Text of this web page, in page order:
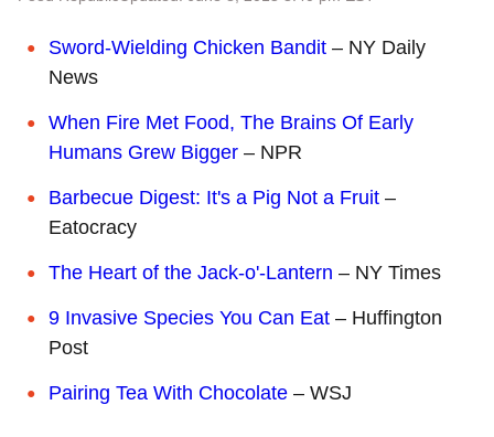
Sword-Wielding Chicken Bandit – NY Daily
News
When Fire Met Food, The Brains Of Early
Humans Grew Bigger – NPR
Barbecue Digest: It's a Pig Not a Fruit –
Eatocracy
The Heart of the Jack-o'-Lantern – NY Times
9 Invasive Species You Can Eat – Huffington
Post
Pairing Tea With Chocolate – WSJ